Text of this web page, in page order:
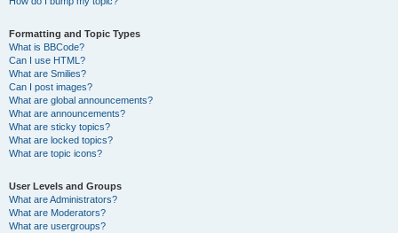
Formatting and Topic Types
What is BBCode?
Can I use HTML?
What are Smilies?
Can I post images?
What are global announcements?
What are announcements?
What are sticky topics?
What are locked topics?
What are topic icons?
User Levels and Groups
What are Administrators?
What are Moderators?
What are usergroups?